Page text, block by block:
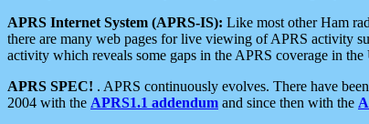
APRS Internet System (APRS-IS): Like most other Ham
there are many web pages for live viewing of APRS activity
activity which reveals some gaps in the APRS coverage in the
APRS SPEC! . APRS continuously evolves. There have
2004 with the APRS1.1 addendum and since then with the